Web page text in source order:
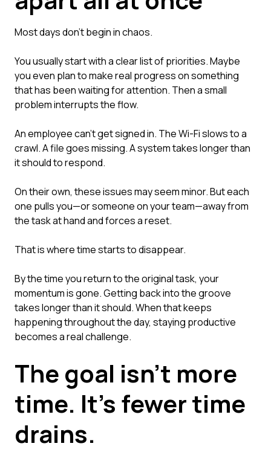
Most days don't begin in chaos.
You usually start with a clear list of priorities. Maybe
you even plan to make real progress on something
that has been waiting for attention. Then a small
problem interrupts the flow.
An employee can't get signed in. The Wi-Fi slows to a
crawl. A file goes missing. A system takes longer than
it should to respond.
On their own, these issues may seem minor. But each
one pulls you—or someone on your team—away from
the task at hand and forces a reset.
That is where time starts to disappear.
By the time you return to the original task, your
momentum is gone. Getting back into the groove
takes longer than it should. When that keeps
happening throughout the day, staying productive
becomes a real challenge.
The goal isn't more
time. It's fewer time
drains.